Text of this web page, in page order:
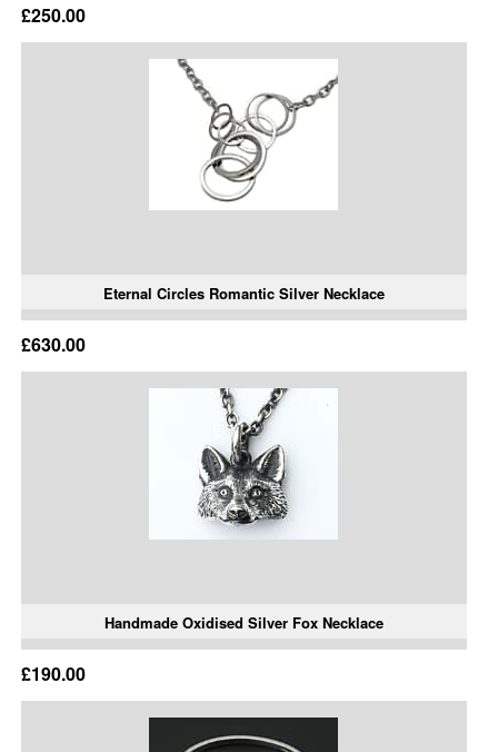
£250.00
Eternal Circles Romantic Silver Necklace
£630.00
Handmade Oxidised Silver Fox Necklace
£190.00